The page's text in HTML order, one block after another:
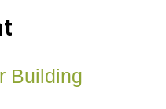
Building